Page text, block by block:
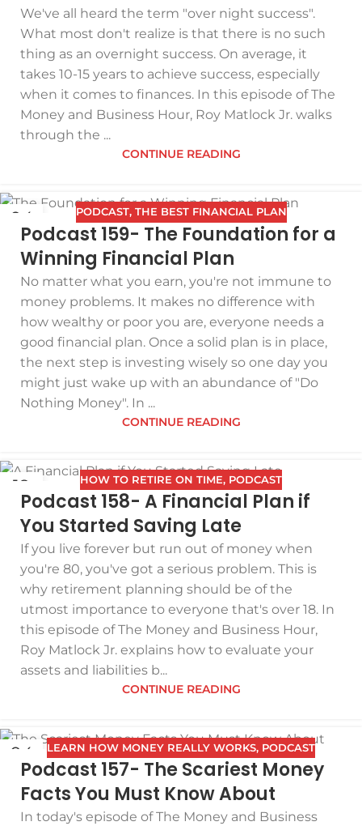
We've all heard the term "over night success".
What most don't realize is that there is no such
thing as an overnight success. On average, it
takes 10-15 years to achieve success, especially
when it comes to finances. In this episode of The
Money and Business Hour, Roy Matlock Jr. walks
through the ...
CONTINUE READING
04
MAR
PODCAST, THE BEST FINANCIAL PLAN
Podcast 159- The Foundation for a
Winning Financial Plan
No matter what you earn, you're not immune to
money problems. It makes no difference with
how wealthy or poor you are, everyone needs a
good financial plan. Once a solid plan is in place,
the next step is investing wisely so one day you
might just wake up with an abundance of "Do
Nothing Money". In ...
CONTINUE READING
19
FEB
HOW TO RETIRE ON TIME, PODCAST
Podcast 158- A Financial Plan if
You Started Saving Late
If you live forever but run out of money when
you're 80, you've got a serious problem. This is
why retirement planning should be of the
utmost importance to everyone that's over 18. In
this episode of The Money and Business Hour,
Roy Matlock Jr. explains how to evaluate your
assets and liabilities b...
CONTINUE READING
04
FEB
LEARN HOW MONEY REALLY WORKS, PODCAST
Podcast 157- The Scariest Money
Facts You Must Know About
In today's episode of The Money and Business